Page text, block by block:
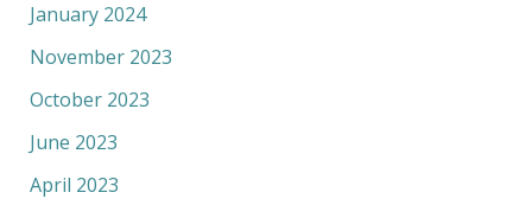
January 2024
November 2023
October 2023
June 2023
April 2023